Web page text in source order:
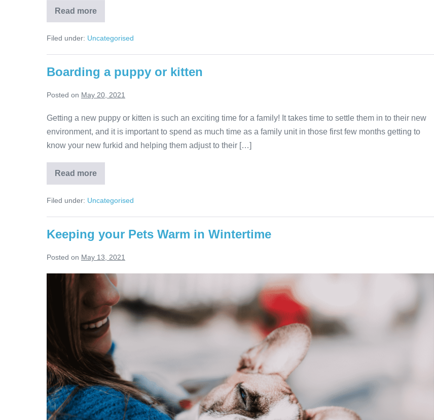
Read moreCan
your
cat?
Filed under: Uncategorised
Boarding a puppy or kitten
Posted on May 20, 2021
Getting a new puppy or kitten is such an exciting time for a family! It takes time to settle them in to their new
environment, and it is important to spend as much time as a family unit in those first few months getting to
know your new furkid and helping them adjust to their […]
Read moreBoarding
kitten
Filed under: Uncategorised
Keeping your Pets Warm in Wintertime
Posted on May 13, 2021
Keeping
Wintertime